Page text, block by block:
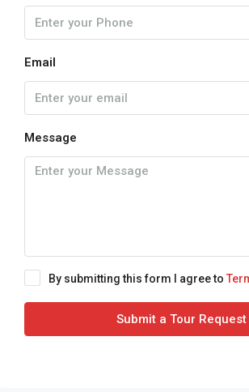
Email
Message
By submitting this form I agree to
Submit a Tour Request